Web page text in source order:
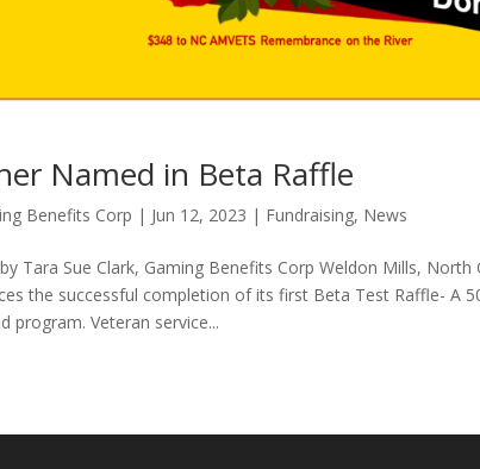
Named in Beta Raffle
Benefits Corp | Jun 12, 2023 | Fundraising, News
Tara Sue Clark, Gaming Benefits Corp Weldon Mills, North
the successful completion of its first Beta Test Raffle- A
program. Veteran service...